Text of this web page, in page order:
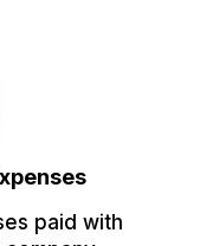
paid with